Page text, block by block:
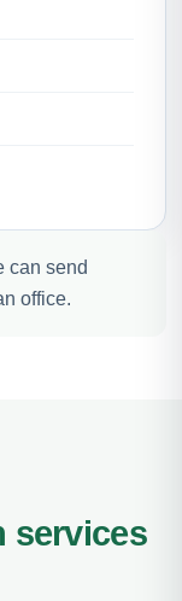
can send
office.
services